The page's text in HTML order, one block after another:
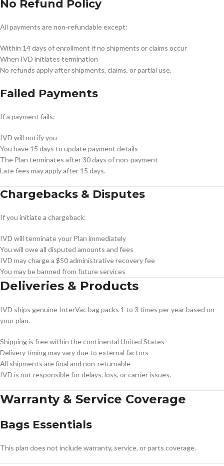
No Refund Policy
All payments are non-refundable except:
Within 14 days of enrollment if no shipments or claims occur
When IVD initiates termination
No refunds apply after shipments, claims, or partial use.
Failed Payments
If a payment fails:
IVD will notify you
You have 15 days to update payment details
The Plan terminates after 30 days of non-payment
Late fees may apply after 15 days.
Chargebacks & Disputes
If you initiate a chargeback:
IVD will terminate your Plan immediately
You will owe all disputed amounts and fees
IVD may charge a $50 administrative recovery fee
You may be banned from future services
Deliveries & Products
IVD ships genuine InterVac bag packs 1 to 3 times per year based on
your plan.
Shipping is free within the continental United States
Delivery timing may vary due to external factors
All shipments are final and non-returnable
IVD is not responsible for delays, loss, or carrier issues.
Warranty & Service Coverage
Bags Essentials
This plan does not include warranty, service, or parts coverage.